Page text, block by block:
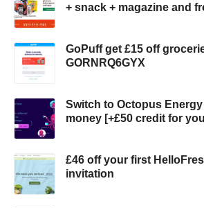
+ snack + magazine and
GoPuff get £15 off
GORNRQ6GYX
Switch to Octopus
money [+£50 credit for
£46 off your first
invitation